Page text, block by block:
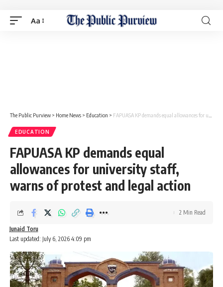
Aa
The Public Purview > Home News > Education > FAPUASA KP demands equal allowances for university staff, warns of protest and legal action
EDUCATION
FAPUASA KP demands equal
allowances for university staff,
warns of protest and legal action
Last updated: July 6, 2026 4:09 pm
Junaid Toru
2 Min Read